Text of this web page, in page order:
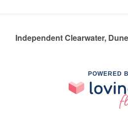
Independent Clearwater,
POWERED